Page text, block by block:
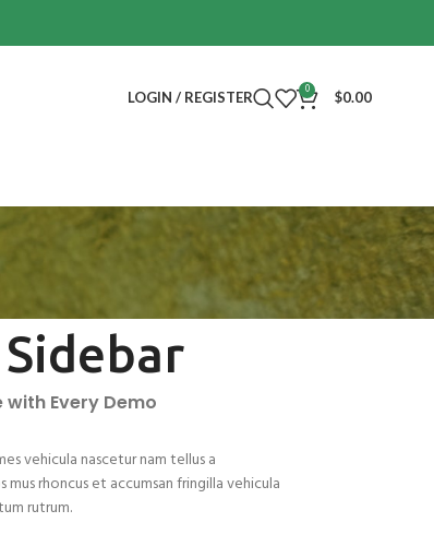
LOGIN / REGISTER 0 $0.00
Every Demo
vehicula nascetur nam tellus a
rhoncus et accumsan fringilla vehicula
rutrum.